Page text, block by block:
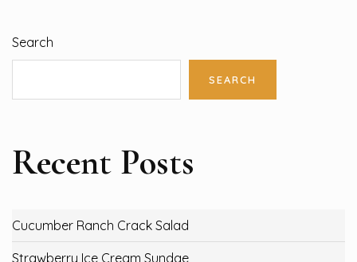
Search
SEARCH
Recent Posts
Cucumber Ranch Crack Salad
Strawberry Ice Cream Sundae